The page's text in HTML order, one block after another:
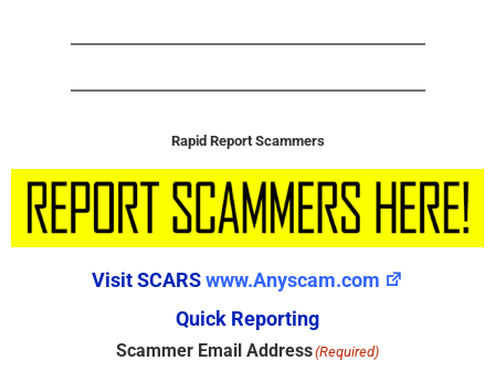
Rapid Report Scammers
Visit SCARSwww.Anyscam.com
Quick Reporting
Scammer Email Address(Required)